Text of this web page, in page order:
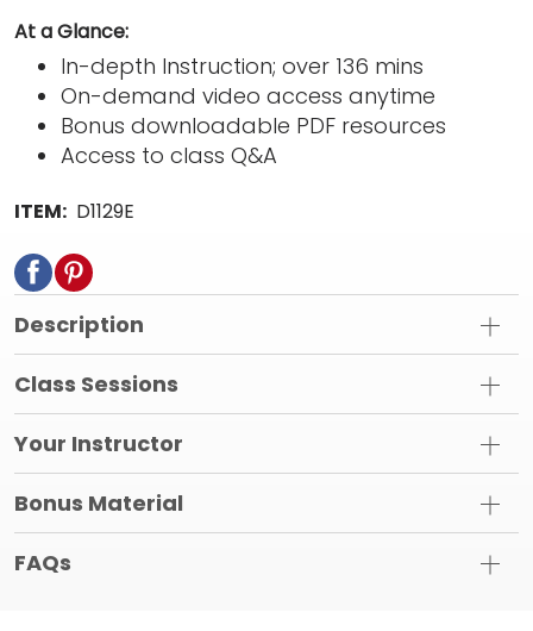
At a Glance:
In-depth Instruction; over 136 mins
On-demand video access anytime
Bonus downloadable PDF resources
Access to class Q&A
ITEM: D1129E
Description
Class Sessions
Your Instructor
Bonus Material
FAQs